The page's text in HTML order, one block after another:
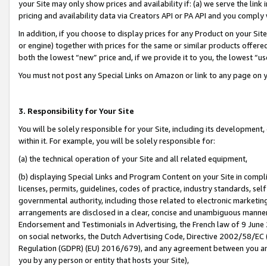
your Site may only show prices and availability if: (a) we serve the
pricing and availability data via Creators API or PA API and you
In addition, if you choose to display prices for any Product on your
or engine) together with prices for the same or similar products
both the lowest “new” price and, if we provide it to you, the lowest
You must not post any Special Links on Amazon or link to any page
3. Responsibility for Your Site
You will be solely responsible for your Site, including its
within it. For example, you will be solely responsible for:
(a) the technical operation of your Site and all related equipment,
(b) displaying Special Links and Program Content on your Site in
licenses, permits, guidelines, codes of practice, industry standards,
governmental authority, including those related to electronic
arrangements are disclosed in a clear, concise and unambiguous
Endorsement and Testimonials in Advertising, the French law of 9
on social networks, the Dutch Advertising Code, Directive 2002/58/
Regulation (GDPR) (EU) 2016/679), and any agreement between
you by any person or entity that hosts your Site),